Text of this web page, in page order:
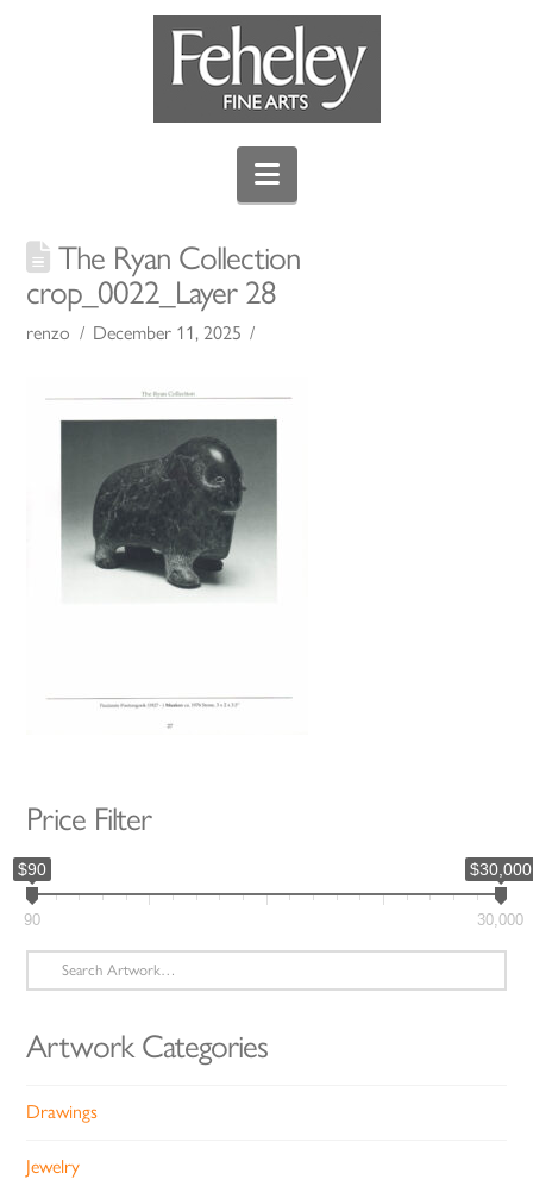
Navigation
The Ryan Collection
crop_0022_Layer 28
renzo December 11, 2025
Price Filter
$90 $30,000
90 30,000
Search
for:
Artwork Categories
Drawings
Jewelry